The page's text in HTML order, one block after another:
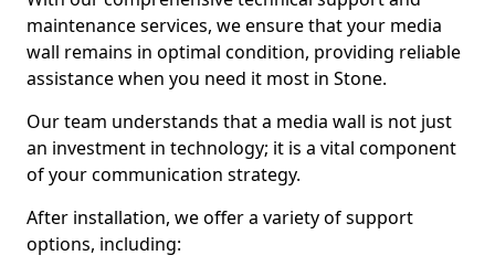
maintenance services, we ensure that your media
wall remains in optimal condition, providing reliable
assistance when you need it most in Stone.
Our team understands that a media wall is not just
an investment in technology; it is a vital component
of your communication strategy.
After installation, we offer a variety of support
options, including: